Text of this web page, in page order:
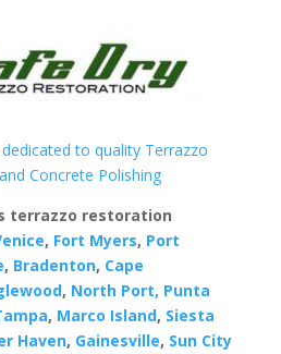
to quality Terrazzo
Concrete Polishing
terrazzo restoration
, Fort Myers, Port
, Bradenton, Cape
, North Port, Punta
, Marco Island, Siesta
Haven, Gainesville, Sun City